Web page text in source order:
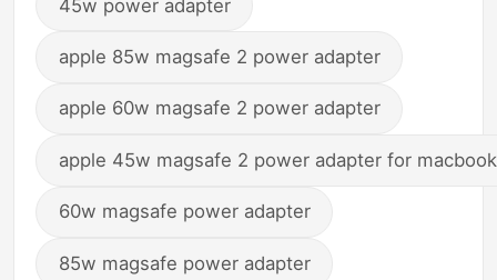
45w power adapter
apple 85w magsafe 2 power adapter
apple 60w magsafe 2 power adapter
apple 45w magsafe 2 power adapter for
60w magsafe power adapter
85w magsafe power adapter